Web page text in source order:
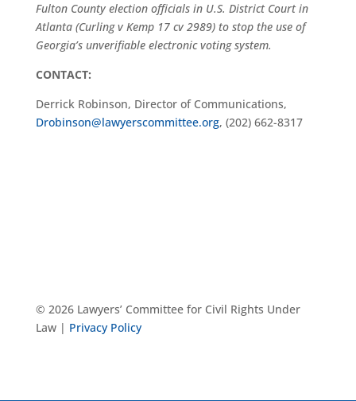
Fulton County election officials in U.S. District Court in
Atlanta (Curling v Kemp 17 cv 2989) to stop the use of
Georgia’s unverifiable electronic voting system.
CONTACT:
Derrick Robinson, Director of Communications,
Drobinson@lawyerscommittee.org, (202) 662-8317
© 2026 Lawyers’ Committee for Civil Rights Under
Law | Privacy Policy